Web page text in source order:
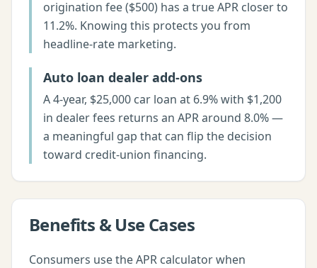
origination fee ($500) has a true APR closer to
11.2%. Knowing this protects you from
headline-rate marketing.
Auto loan dealer add-ons
A 4-year, $25,000 car loan at 6.9% with $1,200
in dealer fees returns an APR around 8.0% —
a meaningful gap that can flip the decision
toward credit-union financing.
Benefits & Use Cases
Consumers use the APR calculator when